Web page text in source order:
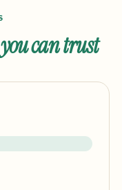
you can trust